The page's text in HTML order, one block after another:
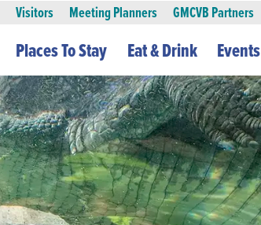
Visitors Meeting Planners GMCVB Partners
Places To Stay Eat & Drink Events